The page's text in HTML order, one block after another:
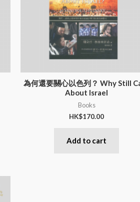
為何還要關心以色列？ Why Still
About Israel
Books
HK$170.00
Add to cart